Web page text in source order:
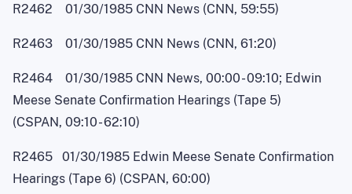
R2462 01/30/1985 CNN News (CNN, 59:55)
R2463 01/30/1985 CNN News (CNN, 61:20)
R2464 01/30/1985 CNN News, 00:00-09:10; Edwin
Meese Senate Confirmation Hearings (Tape 5)
(CSPAN, 09:10-62:10)
R2465 01/30/1985 Edwin Meese Senate Confirmation
Hearings (Tape 6) (CSPAN, 60:00)